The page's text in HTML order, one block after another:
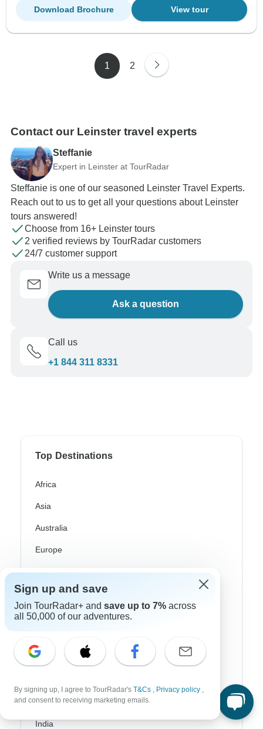
View tour
Download Brochure
1 2
Contact our Leinster travel experts
Steffanie
Expert in Leinster at TourRadar
Steffanie is one of our seasoned Leinster Travel Experts.
Reach out to us to get all your questions about Leinster
tours answered!
Choose from 16+ Leinster tours
2 verified reviews by TourRadar customers
24/7 customer support
Write us a message
Ask a question
Call us
+1 844 311 8331
Top Destinations
Africa
Asia
Australia
Europe
Latin America
South America
Egypt
South Africa
China
India
Sign up and save
Join TourRadar+ and save up to 7% across
all 50,000 of our adventures.
By signing up, I agree to TourRadar's T&Cs , Privacy policy ,
and consent to receiving marketing emails.